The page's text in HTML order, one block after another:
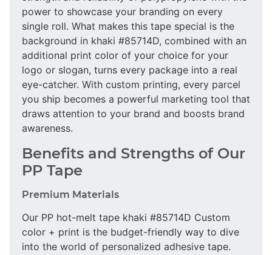
power to showcase your branding on every
single roll. What makes this tape special is the
background in khaki #85714D, combined with an
additional print color of your choice for your
logo or slogan, turns every package into a real
eye-catcher. With custom printing, every parcel
you ship becomes a powerful marketing tool that
draws attention to your brand and boosts brand
awareness.
Benefits and Strengths of Our
PP Tape
Premium Materials
Our PP hot-melt tape khaki #85714D Custom
color + print is the budget-friendly way to dive
into the world of personalized adhesive tape.